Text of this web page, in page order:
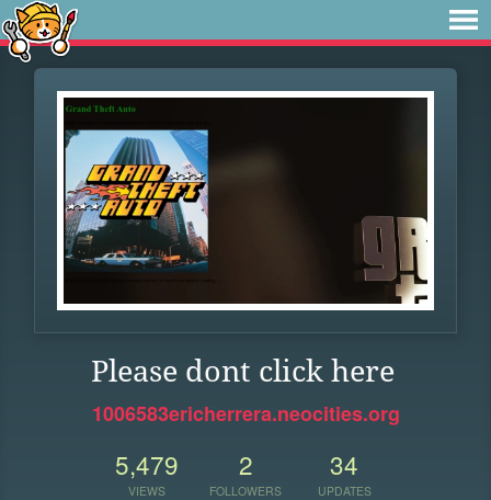
Please dont click here
1006583ericherrera.neocities.org
5,479
VIEWS
2
FOLLOWERS
34
UPDATES